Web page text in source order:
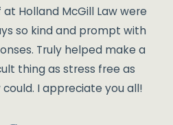
Holland McGill Law were
so kind and prompt with
Truly helped make a
thing as stress free as
I appreciate you all!